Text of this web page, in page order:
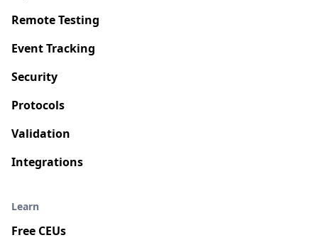
Remote Testing
Event Tracking
Security
Protocols
Validation
Integrations
Learn
Free CEUs